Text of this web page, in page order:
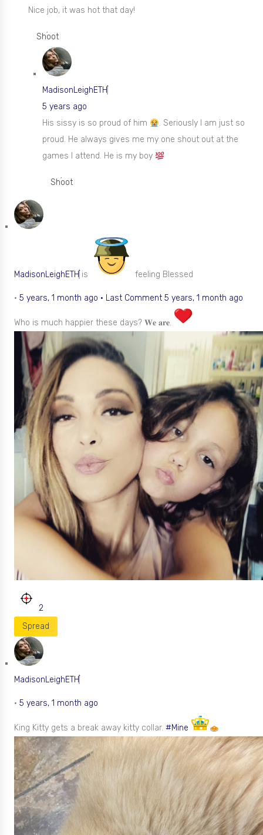
Nice job, it was hot that day!
Shoot
MadisonLeighETH
5 years ago
His sissy is so proud of him
. Seriously I am just so
proud. He always gives me my one shout out at the
games I attend. He is my boy
Shoot
MadisonLeighETH is feeling Blessed
• 5 years, 1 month ago · Last Comment 5 years, 1 month ago
Who is much happier these days? 𝐖𝐞 𝐚𝐫𝐞.
2
Spread
MadisonLeighETH
• 5 years, 1 month ago
King Kitty gets a break away kitty collar. #Mine